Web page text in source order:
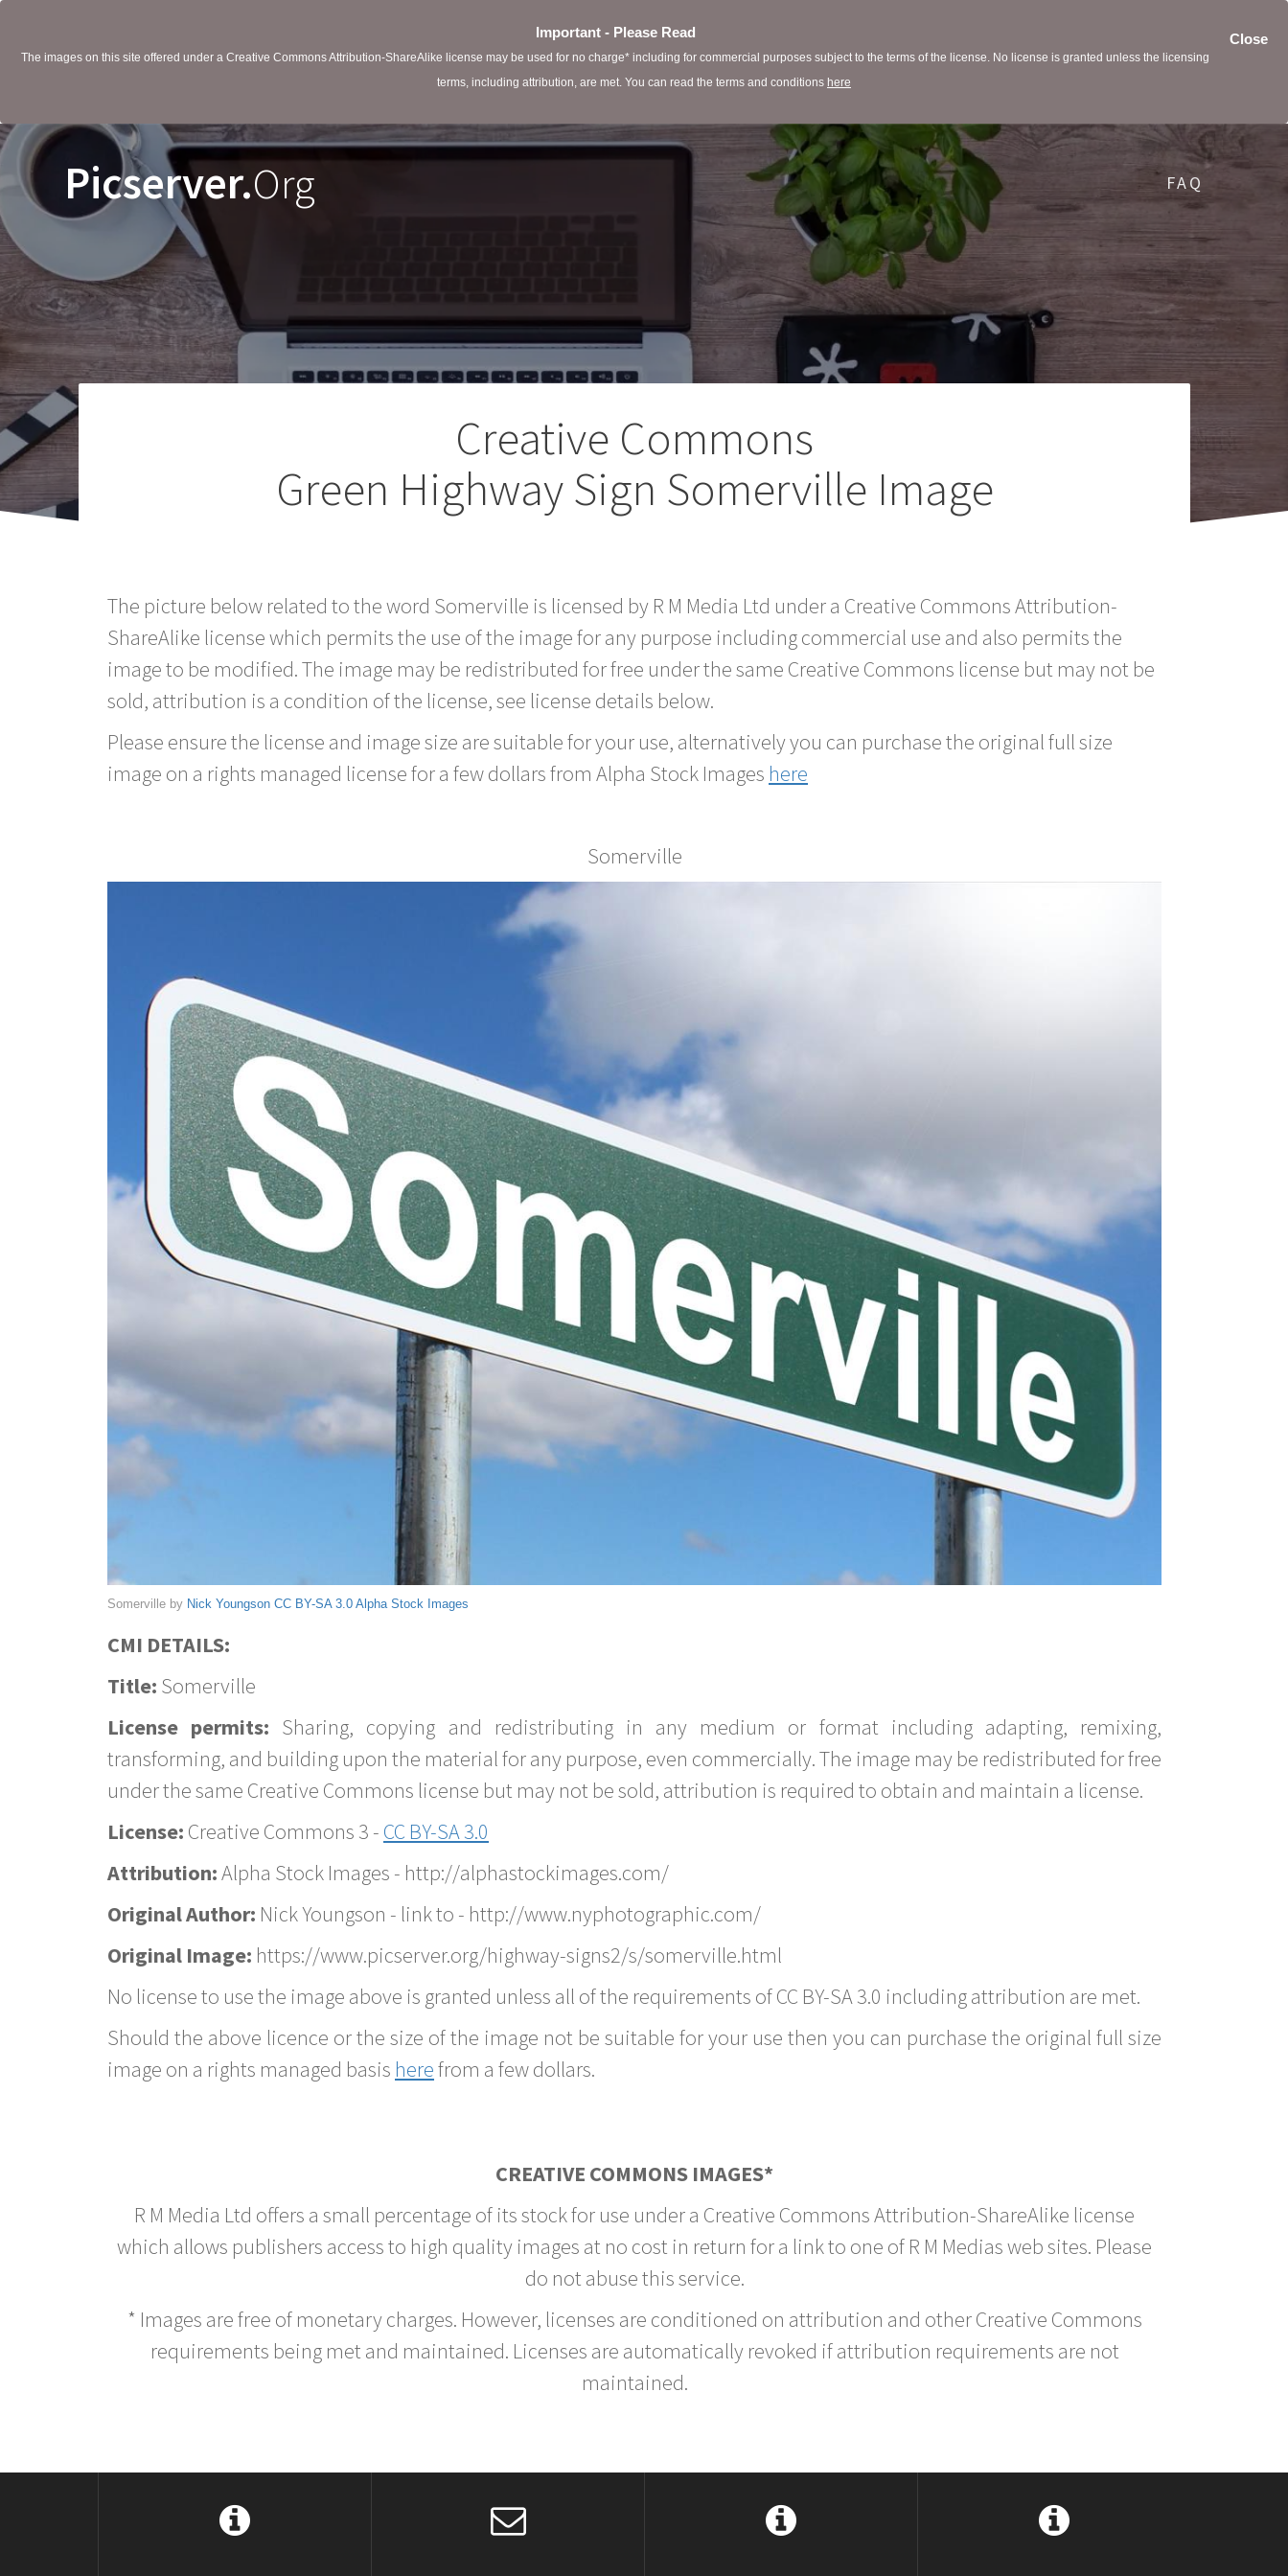
Close
Important - Please Read
The images on this site offered under a Creative Commons Attribution-ShareAlike license may be used for no charge* including for commercial purposes subject to the terms of the license. No license is granted unless the licensing
terms, including attribution, are met. You can read the terms and conditions here
Picserver.Org FAQ
Creative Commons
Green Highway Sign Somerville Image
The picture below related to the word Somerville is licensed by R M Media Ltd under a Creative Commons Attribution-
ShareAlike license which permits the use of the image for any purpose including commercial use and also permits the
image to be modified. The image may be redistributed for free under the same Creative Commons license but may not be
sold, attribution is a condition of the license, see license details below.
Please ensure the license and image size are suitable for your use, alternatively you can purchase the original full size
image on a rights managed license for a few dollars from Alpha Stock Images here
Somerville
Somerville by Nick Youngson CC BY-SA 3.0 Alpha Stock Images
CMI DETAILS:
Title: Somerville
License permits: Sharing, copying and redistributing in any medium or format including adapting, remixing,
transforming, and building upon the material for any purpose, even commercially. The image may be redistributed for free
under the same Creative Commons license but may not be sold, attribution is required to obtain and maintain a license.
License: Creative Commons 3 - CC BY-SA 3.0
Attribution:Alpha Stock Images - http://alphastockimages.com/
Original Author: Nick Youngson - link to - http://www.nyphotographic.com/
Original Image: https://www.picserver.org/highway-signs2/s/somerville.html
No license to use the image above is granted unless all of the requirements of CC BY-SA 3.0 including attribution are met.
Should the above licence or the size of the image not be suitable for your use then you can purchase the original full size
image on a rights managed basis herefrom a few dollars.
CREATIVE COMMONS IMAGES*
R M Media Ltd offers a small percentage of its stock for use under a Creative Commons Attribution-ShareAlike license
which allows publishers access to high quality images at no cost in return for a link to one of R M Medias web sites. Please
do not abuse this service.
* Images are free of monetary charges. However, licenses are conditioned on attribution and other Creative Commons
requirements being met and maintained. Licenses are automatically revoked if attribution requirements are not
maintained.